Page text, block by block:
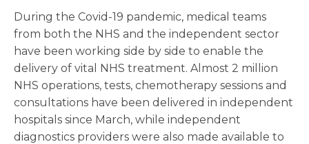
During the Covid-19 pandemic, medical teams
from both the NHS and the independent sector
have been working side by side to enable the
delivery of vital NHS treatment. Almost 2 million
NHS operations, tests, chemotherapy sessions and
consultations have been delivered in independent
hospitals since March, while independent
diagnostics providers were also made available to